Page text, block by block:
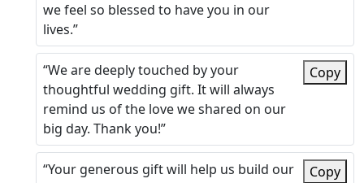
we feel so blessed to have you in our
lives.”
“We are deeply touched by your
thoughtful wedding gift. It will always
remind us of the love we shared on our
big day. Thank you!”
Copy
“Your generous gift will help us build our
Copy